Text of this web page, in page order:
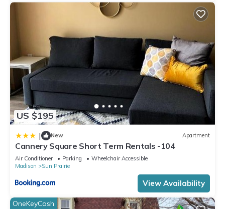
US $195
| New Apartment
Cannery Square Short Term Rentals -104
Air Conditioner Parking
Wheelchair Accessible
Madison
Sun Prairie
View Availability
OneKeyCash